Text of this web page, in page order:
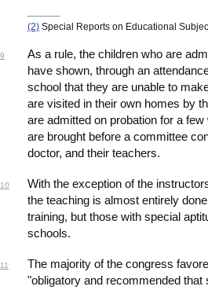
(2) Special Reports on Educational
9
As a rule, the children who are
have shown, through an
school that they are unable to
are visited in their own homes by
are admitted on probation for a
are brought before a committee
doctor, and their teachers.
10
With the exception of the
the teaching is almost entirely
training, but those with special
schools.
11
The majority of the congress
"obligatory and recommended